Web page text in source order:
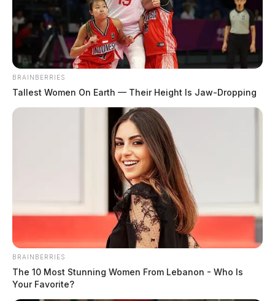
BRAINBERRIES
Tallest Women On Earth — Their Height Is Jaw-Dropping
BRAINBERRIES
The 10 Most Stunning Women From Lebanon - Who Is
Your Favorite?